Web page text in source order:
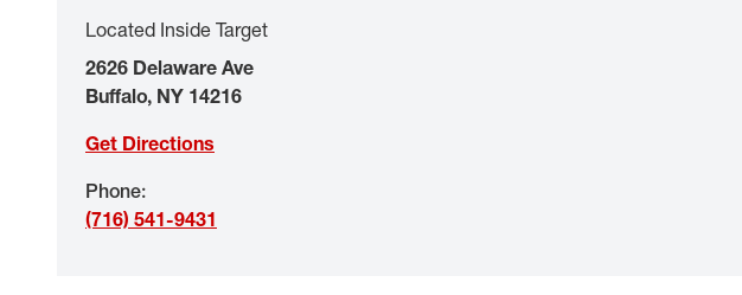
Located Inside Target
2626 Delaware Ave
Buffalo, NY 14216
Get Directions
Phone:
(716) 541-9431